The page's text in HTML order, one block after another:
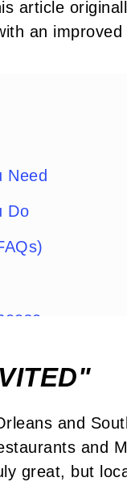
article
an
Need
Do
and
and
great, but